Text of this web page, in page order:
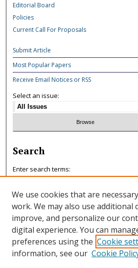
Editorial Board
Policies
Current Call For Proposals
Submit Article
Most Popular Papers
Receive Email Notices or RSS
Select an issue:
Search
Enter search terms:
Select context to search:
Advanced Search
We use cookies that are
work. We may also use additional
improve, and personalize our
digital experience. You can
preferences using the Cookie
information, see our Cookie